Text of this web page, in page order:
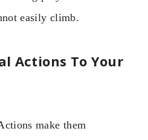
easily climb.
Actions To Your
make them